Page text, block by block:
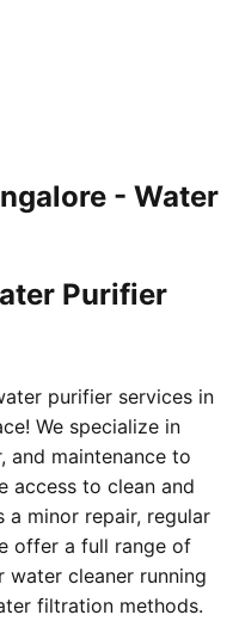
- Water
Purifier
purifier services in
We specialize in
and maintenance to
access to clean and
a minor repair, regular
offer a full range of
cleaner running
filtration methods.